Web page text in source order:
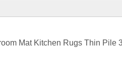
Mat Kitchen Rugs Thin Pile